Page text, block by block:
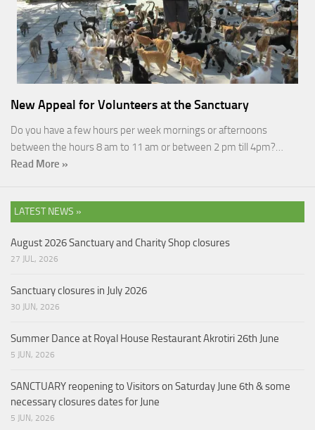
New Appeal for Volunteers at the Sanctuary
Do you have a few hours per week mornings or afternoons
between the hours 8 am to 11 am or between 2 pm till 4pm?…
Read More »
LATEST NEWS »
August 2026 Sanctuary and Charity Shop closures
27 JUL, 2026
Sanctuary closures in July 2026
30 JUN, 2026
Summer Dance at Royal House Restaurant Akrotiri 26th June
5 JUN, 2026
SANCTUARY reopening to Visitors on Saturday June 6th & some
necessary closures dates for June
5 JUN, 2026